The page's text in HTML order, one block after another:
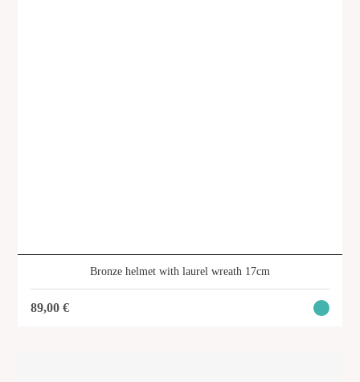
Bronze helmet with laurel wreath 17cm
89,00€